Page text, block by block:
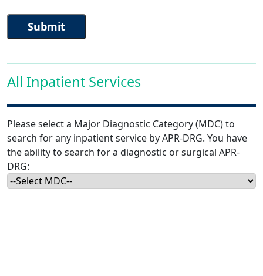
All Inpatient Services
Please select a Major Diagnostic Category (MDC) to
search for any inpatient service by APR-DRG. You have
the ability to search for a diagnostic or surgical APR-
DRG: